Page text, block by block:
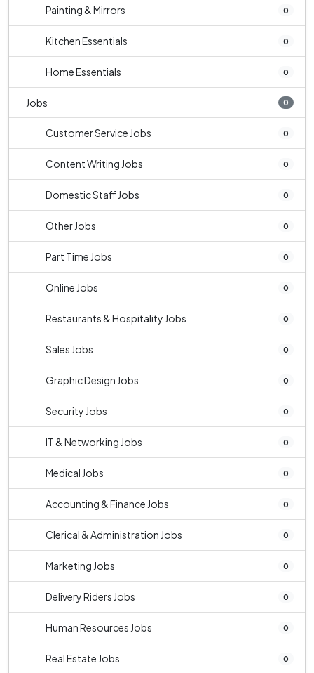
Painting & Mirrors 0
Kitchen Essentials 0
Home Essentials 0
Jobs 0
Customer Service Jobs 0
Content Writing Jobs 0
Domestic Staff Jobs 0
Other Jobs 0
Part Time Jobs 0
Online Jobs 0
Restaurants & Hospitality Jobs 0
Sales Jobs 0
Graphic Design Jobs 0
Security Jobs 0
IT & Networking Jobs 0
Medical Jobs 0
Accounting & Finance Jobs 0
Clerical & Administration Jobs 0
Marketing Jobs 0
Delivery Riders Jobs 0
Human Resources Jobs 0
Real Estate Jobs 0